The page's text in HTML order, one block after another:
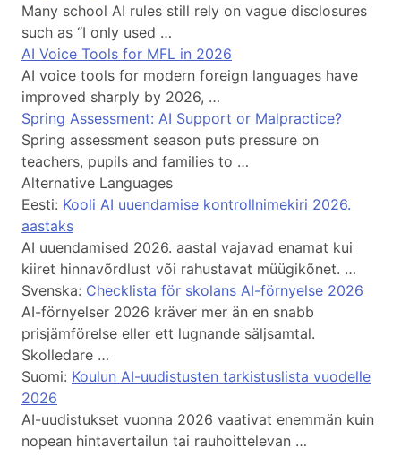
Many school AI rules still rely on vague disclosures
such as “I only used …
AI Voice Tools for MFL in 2026
AI voice tools for modern foreign languages have
improved sharply by 2026, …
Spring Assessment: AI Support or Malpractice?
Spring assessment season puts pressure on
teachers, pupils and families to …
Alternative Languages
Eesti: Kooli AI uuendamise kontrollnimekiri 2026.
aastaks
AI uuendamised 2026. aastal vajavad enamat kui
kiiret hinnavõrdlust või rahustavat müügikõnet. …
Svenska: Checklista för skolans AI-förnyelse 2026
AI-förnyelser 2026 kräver mer än en snabb
prisjämförelse eller ett lugnande säljsamtal.
Skolledare …
Suomi: Koulun AI-uudistusten tarkistuslista vuodelle
2026
AI-uudistukset vuonna 2026 vaativat enemmän kuin
nopean hintavertailun tai rauhoittelevan …